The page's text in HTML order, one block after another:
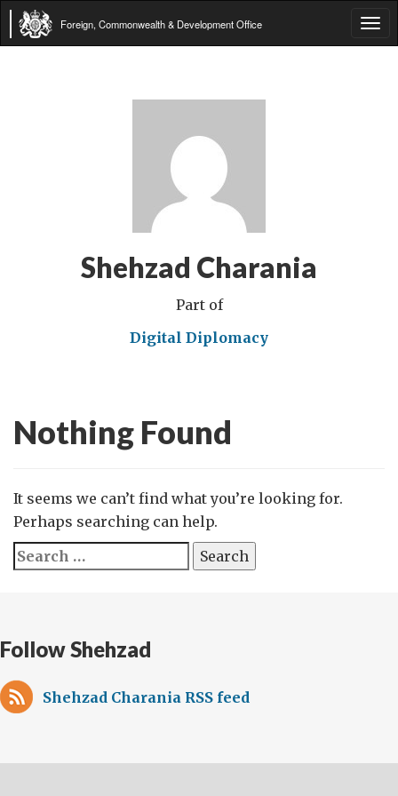
Foreign, Commonwealth & Development Office
Shehzad Charania
Part of
Digital Diplomacy
Nothing Found
It seems we can’t find what you’re looking for.
Perhaps searching can help.
Search
for:
Follow Shehzad
Shehzad Charania RSS feed